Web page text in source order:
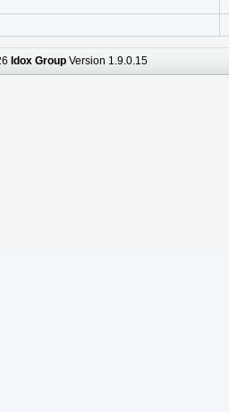
Idox Group Version 1.9.0.15